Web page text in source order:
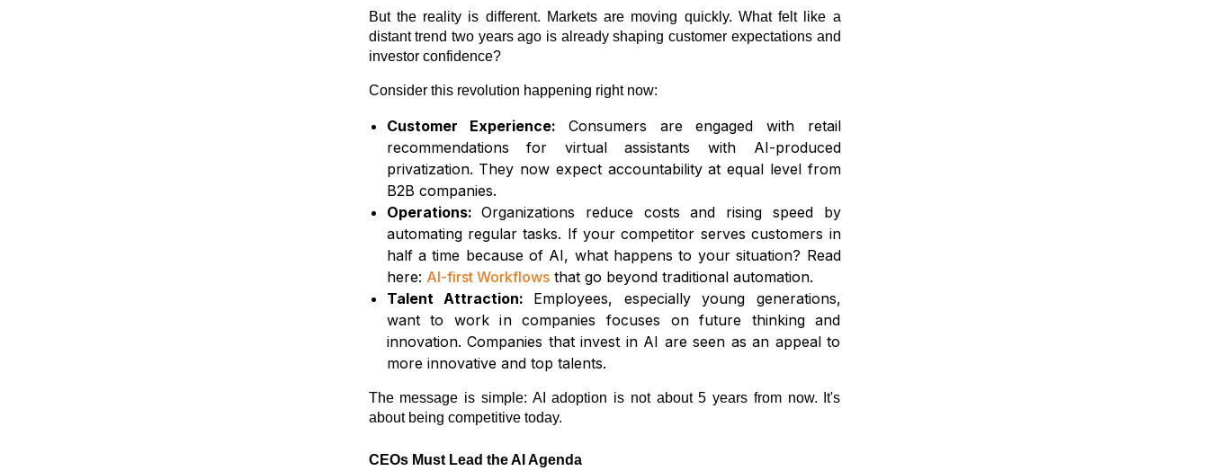
But the reality is different. Markets are moving quickly. What felt like a
distant trend two years ago is already shaping customer expectations and
investor confidence?
Consider this revolution happening right now:
Customer Experience: Consumers are engaged with retail
recommendations for virtual assistants with AI-produced
privatization. They now expect accountability at equal level from
B2B companies.
Operations:Organizations reduce costs and rising speed by
automating regular tasks. If your competitor serves customers in
half a time because of AI, what happens to your situation? Read
here: AI-first Workflowsthat go beyond traditional automation.
Talent Attraction: Employees, especially young generations,
want to work in companies focuses on future thinking and
innovation. Companies that invest in AI are seen as an appeal to
more innovative and top talents.
The message is simple: AI adoption is not about 5 years from now. It's
about being competitive today.
CEOs Must Lead the AI Agenda